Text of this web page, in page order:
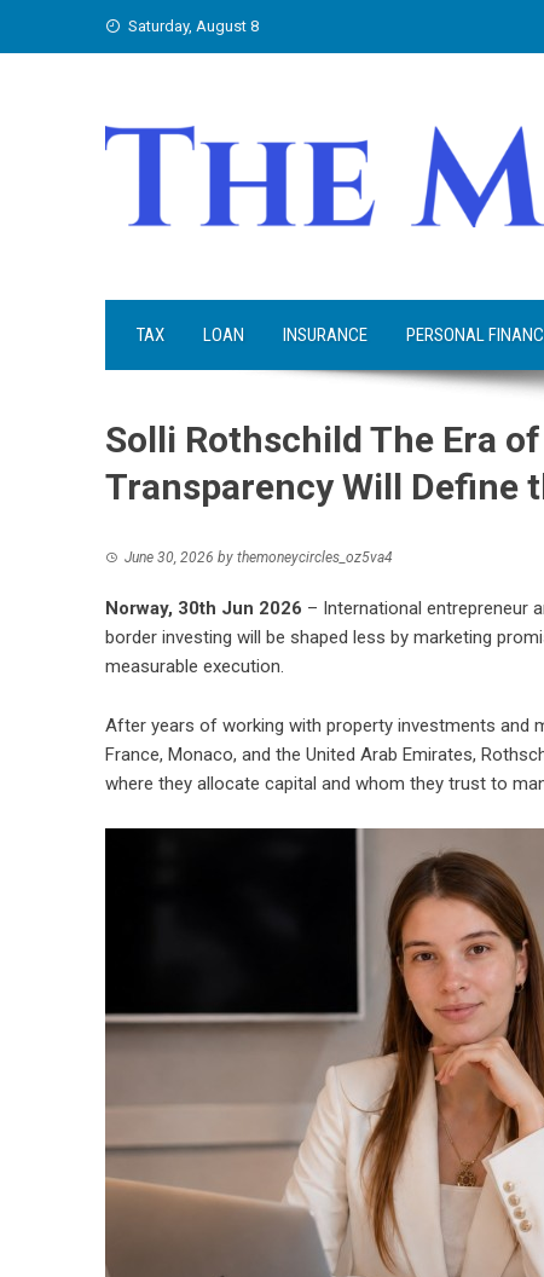
Saturday, August 8
TAX LOAN INSURANCE PERSONAL
Solli Rothschild The Era
Transparency Will Define
June 30, 2026 by themoneycircles_oz5va4
Norway, 30th Jun 2026 – International entrepreneur
border investing will be shaped less by marketing
measurable execution.
After years of working with property investments and
France, Monaco, and the United Arab Emirates,
where they allocate capital and whom they trust to